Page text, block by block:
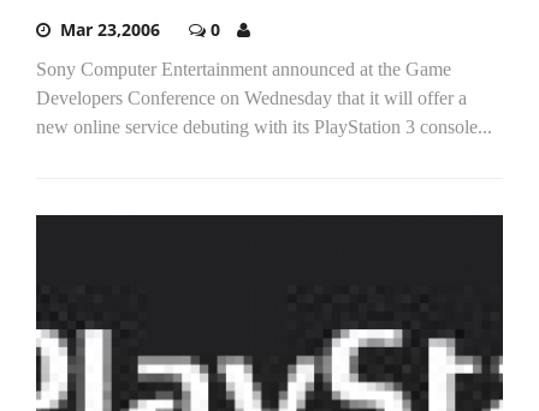
Mar 23,2006 0
Sony Computer Entertainment announced at the Game
Developers Conference on Wednesday that it will offer a
new online service debuting with its PlayStation 3 console...